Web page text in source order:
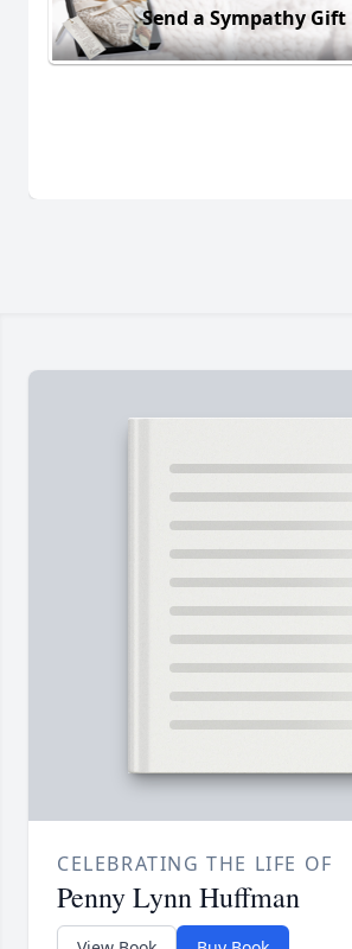
Send a Sympathy Gift
CELEBRATING THE LIFE OF
Penny Lynn Huffman